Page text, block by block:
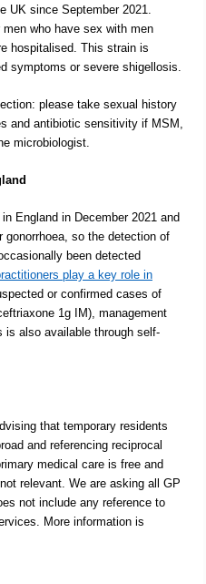
UK since September 2021.
who have sex with men
hospitalised. This strain is
symptoms or severe shigellosis.
please take sexual history
and antibiotic sensitivity if MSM,
microbiologist.
England in December 2021 and
so the detection of
been detected
play a key role in
or confirmed cases of
1g IM), management
is also available through self-
that temporary residents
and referencing reciprocal
medical care is free and
relevant. We are asking all GP
not include any reference to
More information is